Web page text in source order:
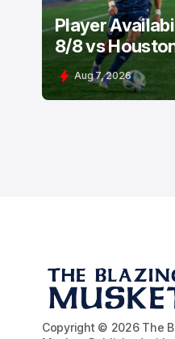
Player
8/8 vs
Aug 7, 2026
Copyright © 2026 The